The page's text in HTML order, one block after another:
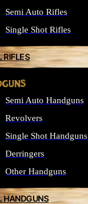
Semi Auto Rifles
Single Shot Rifles
RIFLES
Semi Auto Handguns
Revolvers
Single Shot Handguns
Derringers
Other Handguns
HANDGUNS